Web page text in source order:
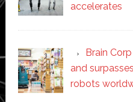
accelerates
Brain
and
robots